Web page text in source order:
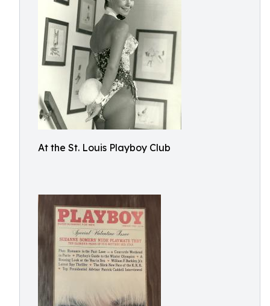
At the St. Louis Playboy Club